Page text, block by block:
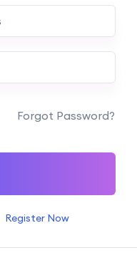
Forgot Password?
Register Now